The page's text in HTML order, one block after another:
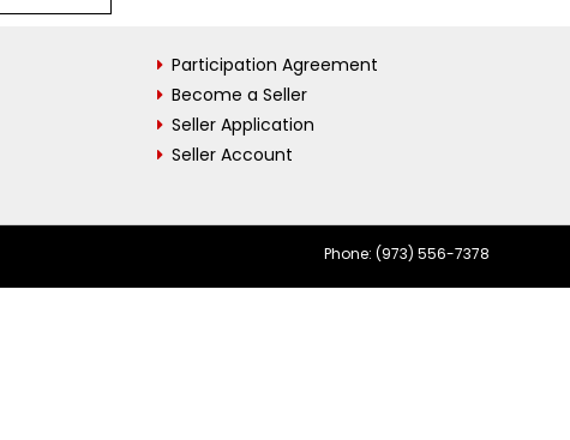
Participation Agreement
Become a Seller
Seller Application
Seller Account
Phone: (973) 556-7378